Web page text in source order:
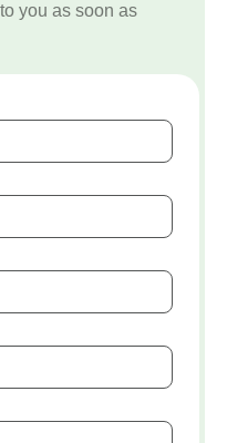
you as soon as